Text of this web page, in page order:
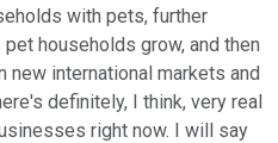
with pets, further
households grow, and then
new international markets and
definitely, I think, very real
right now. I will say